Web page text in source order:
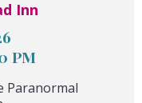
Inn
PM
Paranormal